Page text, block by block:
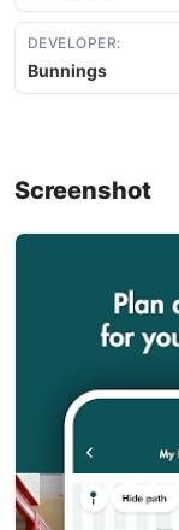
DEVELOPER:
Bunnings
Screenshot